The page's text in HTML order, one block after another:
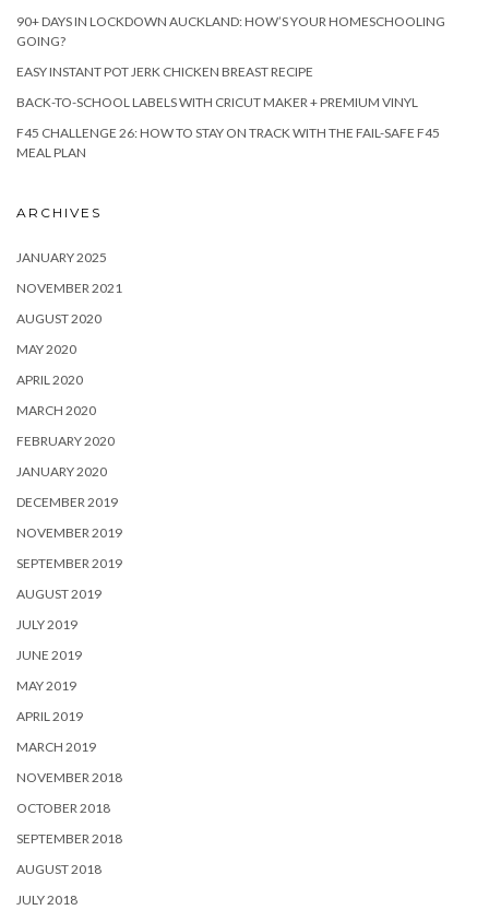
90+ DAYS IN LOCKDOWN AUCKLAND: HOW’S YOUR HOMESCHOOLING
GOING?
EASY INSTANT POT JERK CHICKEN BREAST RECIPE
BACK-TO-SCHOOL LABELS WITH CRICUT MAKER + PREMIUM VINYL
F45 CHALLENGE 26: HOW TO STAY ON TRACK WITH THE FAIL-SAFE F45
MEAL PLAN
ARCHIVES
JANUARY 2025
NOVEMBER 2021
AUGUST 2020
MAY 2020
APRIL 2020
MARCH 2020
FEBRUARY 2020
JANUARY 2020
DECEMBER 2019
NOVEMBER 2019
SEPTEMBER 2019
AUGUST 2019
JULY 2019
JUNE 2019
MAY 2019
APRIL 2019
MARCH 2019
NOVEMBER 2018
OCTOBER 2018
SEPTEMBER 2018
AUGUST 2018
JULY 2018